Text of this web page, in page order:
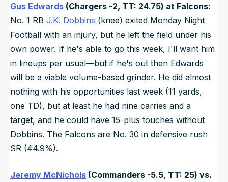
Gus Edwards (Chargers -2, TT: 24.75) at Falcons:
No. 1 RB J.K. Dobbins (knee) exited Monday Night
Football with an injury, but he left the field under his
own power. If he's able to go this week, I'll want him
in lineups per usual—but if he's out then Edwards
will be a viable volume-based grinder. He did almost
nothing with his opportunities last week (11 yards,
one TD), but at least he had nine carries and a
target, and he could have 15-plus touches without
Dobbins. The Falcons are No. 30 in defensive rush
SR (44.9%).
Jeremy McNichols (Commanders -5.5, TT: 25) vs.